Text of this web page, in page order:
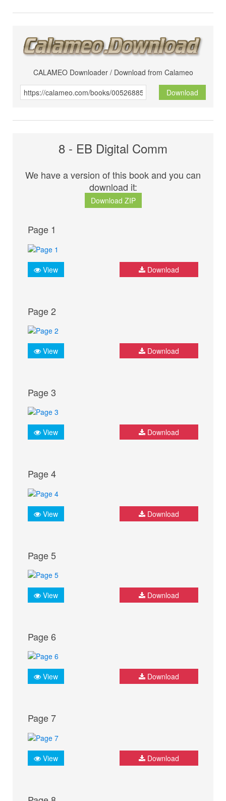
CALAMEO Downloader / Download from Calameo
Download
8 - EB Digital Comm
We have a version of this book and you can
download it:
Download ZIP
Page 1
View Download
Page 2
View Download
Page 3
View Download
Page 4
View Download
Page 5
View Download
Page 6
View Download
Page 7
View Download